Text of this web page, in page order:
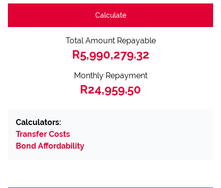
Calculate
Total Amount Repayable
R5,990,279.32
Monthly Repayment
R24,959.50
Calculators:
Transfer Costs
Bond Affordability